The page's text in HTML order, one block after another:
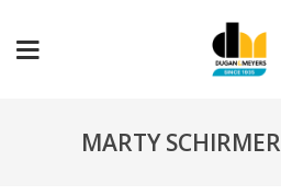
MARTY SCHIRMER